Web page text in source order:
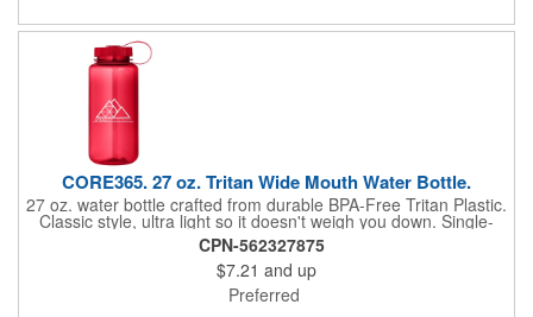
CORE365. 27 oz. Tritan Wide Mouth Water Bottle.
27 oz. water bottle crafted from durable BPA-Free Tritan Plastic.
Classic style, ultra light so it doesn't weigh you down. Single-
wall, designed for use with cool and room temperature
beverages only. Tethered, twist-on PP + PE Plastic lid. Wide-
mouth for ice cubes and easy cleaning. Hand wash only; do not
microwave or place in freezer. Does not fit most auto cup
holders due to wide base.
CPN-562327875
$7.21 and up
Preferred